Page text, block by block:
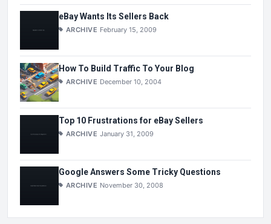
eBay Wants Its Sellers Back
ARCHIVE February 15, 2009
How To Build Traffic To Your Blog
ARCHIVE December 10, 2004
Top 10 Frustrations for eBay Sellers
ARCHIVE January 31, 2009
Google Answers Some Tricky Questions
ARCHIVE November 30, 2008